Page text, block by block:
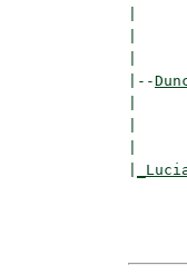
|--
|